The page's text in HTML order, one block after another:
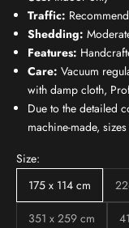
Traffic:
Shedding:
Features:
Care: Vacuum
with damp cloth,
Due to the detailed
machine-made,
Size:
175 x 114 cm
351 x 259 cm